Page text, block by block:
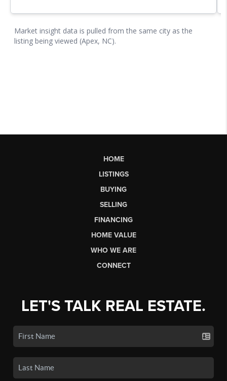
HOME
LISTINGS
BUYING
SELLING
FINANCING
HOME VALUE
WHO WE ARE
CONNECT
LET'S TALK REAL ESTATE.